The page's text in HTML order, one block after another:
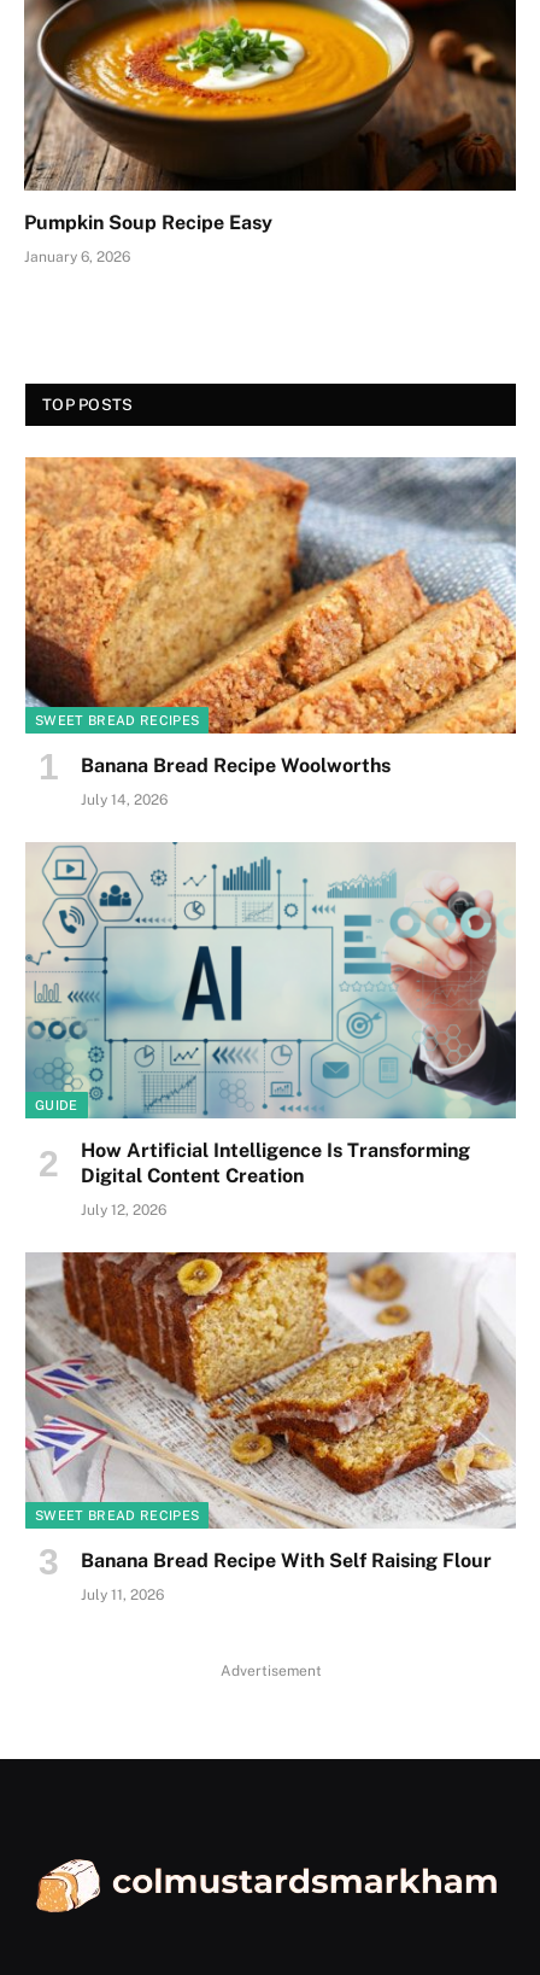
Pumpkin Soup Recipe Easy
January 6, 2026
TOP POSTS
SWEET BREAD RECIPES
Banana Bread Recipe Woolworths
July 14, 2026
GUIDE
How Artificial Intelligence Is Transforming
Digital Content Creation
July 12, 2026
SWEET BREAD RECIPES
Banana Bread Recipe With Self Raising Flour
July 11, 2026
Advertisement